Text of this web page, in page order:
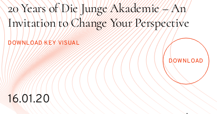
20 Years of Die Junge Akademie – An
Invitation to Change Your Perspective
DOWNLOAD
DOWNLOAD KEY VISUAL
16.01.20